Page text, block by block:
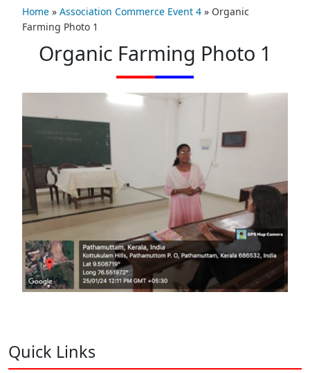
Home » Association Commerce Event 4 » Organic
Farming Photo 1
Organic Farming Photo 1
Quick Links